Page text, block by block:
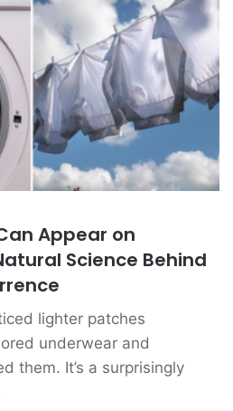
Appear on
Science Behind
lighter patches
underwear and
them. It’s a surprisingly